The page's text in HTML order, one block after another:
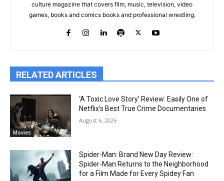
culture magazine that covers film, music, television, video
games, books and comics books and professional wrestling.
RELATED ARTICLES
Movies
‘A Toxic Love Story’ Review: Easily One of
Netflix’s Best True Crime Documentaries
August 6, 2026
Spider-Man: Brand New Day Review:
Spider-Man Returns to the Neighborhood
for a Film Made for Every Spidey Fan